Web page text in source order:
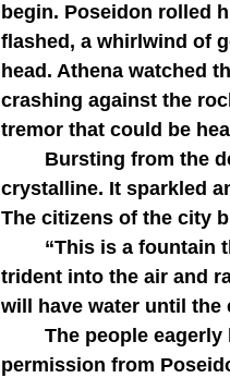
begin. Poseidon rolled
flashed, a whirlwind of
head. Athena watched
crashing against the
tremor that could be
crystalline. It sparkled
The citizens of the city
trident into the air and
will have water until the
permission from